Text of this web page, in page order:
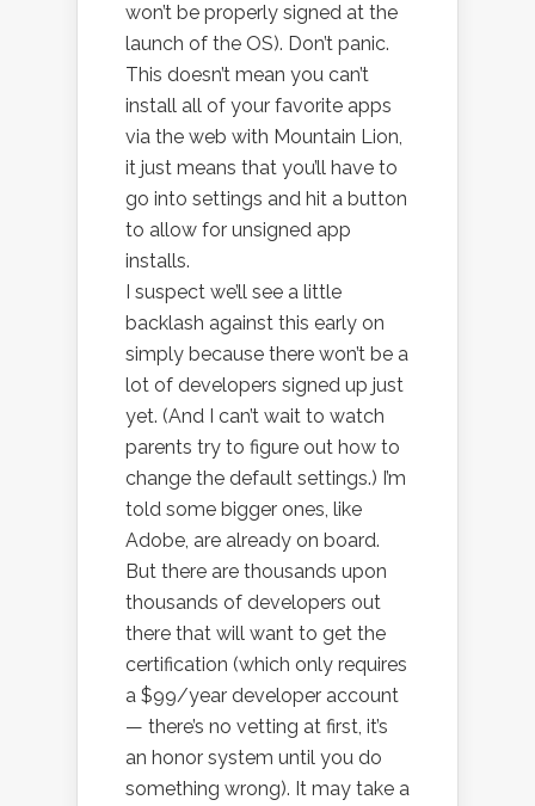
won’t be properly signed at the
launch of the OS). Don’t panic.
This doesn’t mean you can’t
install all of your favorite apps
via the web with Mountain Lion,
it just means that you’ll have to
go into settings and hit a button
to allow for unsigned app
installs.
I suspect we’ll see a little
backlash against this early on
simply because there won’t be a
lot of developers signed up just
yet. (And I can’t wait to watch
parents try to figure out how to
change the default settings.) I’m
told some bigger ones, like
Adobe, are already on board.
But there are thousands upon
thousands of developers out
there that will want to get the
certification (which only requires
a $99/year developer account
— there’s no vetting at first, it’s
an honor system until you do
something wrong). It may take a